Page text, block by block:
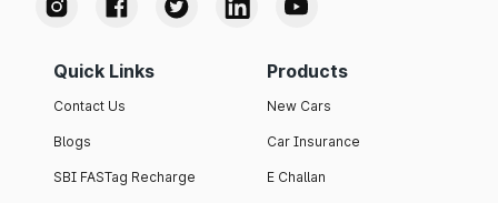
Quick Links
Contact Us
Blogs
SBI FASTag Recharge
Products
New Cars
Car Insurance
E Challan